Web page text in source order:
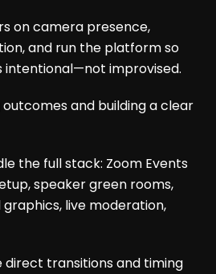
on camera presence,
and run the platform so
intentional—not improvised.
and building a clear
the full stack: Zoom Events
speaker green rooms,
live moderation,
direct transitions and timing